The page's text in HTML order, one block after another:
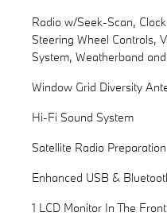
Radio w/Seek-Scan,
Steering Wheel Controls,
System, Weatherband
Window Grid Diversity
Hi-Fi Sound System
Satellite Radio Preparation
Enhanced USB &
1 LCD Monitor In The Front